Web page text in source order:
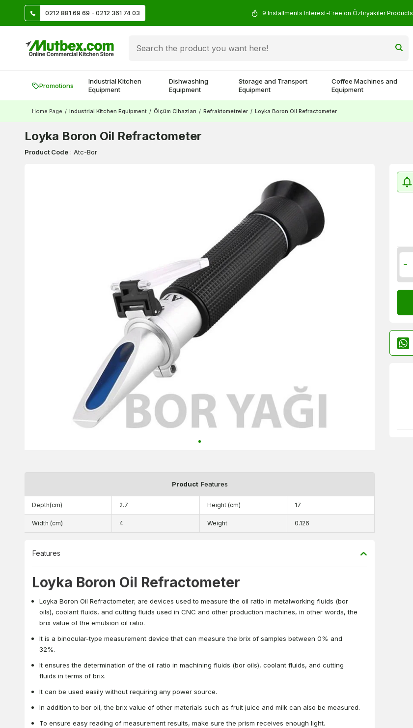
0212 881 69 69 - 0212 361 74 03Create account and earn 500 TL! 9 Installments Interest-Free on Öztiryakiler Products
Promotions
Industrial Kitchen
Equipment
Dishwashing
Equipment
Storage and Transport
Equipment
Coffee Machines and
Equipment
Home Page / Industrial Kitchen Equipment / Ölçüm Cihazları / Refraktometreler / Loyka Boron Oil Refractometer
Loyka Boron Oil Refractometer
Product Code : Atc-Bor
Product Features
Depth(cm) 2.7 Height (cm) 17
Width (cm) 4 Weight 0.126
Features
Loyka Boron Oil Refractometer
Loyka Boron Oil Refractometer; are devices used to measure the oil ratio in metalworking fluids (bor
oils), coolant fluids, and cutting fluids used in CNC and other production machines, in other words, the
brix value of the emulsion oil ratio.
It is a binocular-type measurement device that can measure the brix of samples between 0% and
32%.
It ensures the determination of the oil ratio in machining fluids (bor oils), coolant fluids, and cutting
fluids in terms of brix.
It can be used easily without requiring any power source.
In addition to bor oil, the brix value of other materials such as fruit juice and milk can also be measured.
To ensure easy reading of measurement results, make sure the prism receives enough light.